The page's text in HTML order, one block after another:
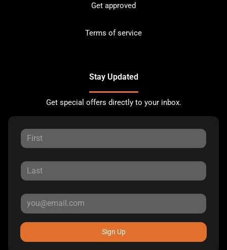
Get approved
Terms of service
Stay Updated
Get special offers directly to your inbox.
Sign Up